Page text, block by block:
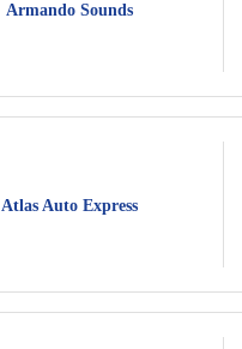
Armando Sounds
Atlas Auto Express